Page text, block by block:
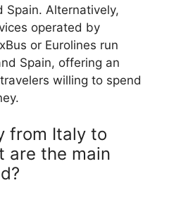
Spain. Alternatively,
operated by
or Eurolines run
Spain, offering an
willing to spend
from Italy to
are the main